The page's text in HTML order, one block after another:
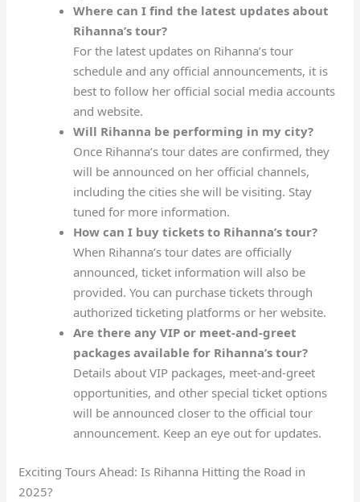
Where can I find the latest updates about
Rihanna’s tour?
For the latest updates on Rihanna’s tour
schedule and any official announcements, it is
best to follow her official social media accounts
and website.
Will Rihanna be performing in my city?
Once Rihanna’s tour dates are confirmed, they
will be announced on her official channels,
including the cities she will be visiting. Stay
tuned for more information.
How can I buy tickets to Rihanna’s tour?
When Rihanna’s tour dates are officially
announced, ticket information will also be
provided. You can purchase tickets through
authorized ticketing platforms or her website.
Are there any VIP or meet-and-greet
packages available for Rihanna’s tour?
Details about VIP packages, meet-and-greet
opportunities, and other special ticket options
will be announced closer to the official tour
announcement. Keep an eye out for updates.
Exciting Tours Ahead: Is Rihanna Hitting the Road in
2025?